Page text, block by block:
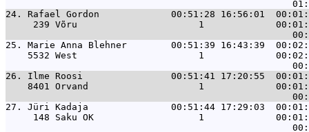
24. Rafael Gordon             00:51:28 16:56:01
239 Võru                      1
25. Marie Anna Blehner        00:51:39 16:43:39
5532 West                      1
26. Ilme Roosi                00:51:41 17:20:55  00:01:39
8401 Orvand                    1
27. Jüri Kadaja               00:51:44 17:29:03  00:01:54
148 Saku OK                   1